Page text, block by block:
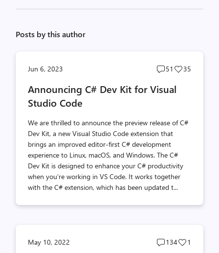
Posts by this author
Jun 6, 2023
Post
count
51
Post
35
Announcing C# Dev Kit for Visual
Studio Code
We are thrilled to announce the preview release of C#
Dev Kit, a new Visual Studio Code extension that
brings an improved editor-first C# development
experience to Linux, macOS, and Windows. The C#
Dev Kit is designed to enhance your C# productivity
when you’re working in VS Code. It works together
with the C# extension, which has been updated t...
May 10, 2022
Post
134
Post
1